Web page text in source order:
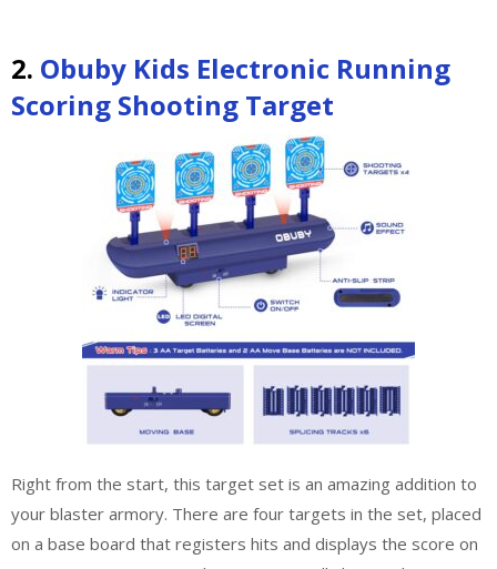
2. Obuby Kids Electronic Running
Scoring Shooting Target
Right from the start, this target set is an amazing addition to
your blaster armory. There are four targets in the set, placed
on a base board that registers hits and displays the score on